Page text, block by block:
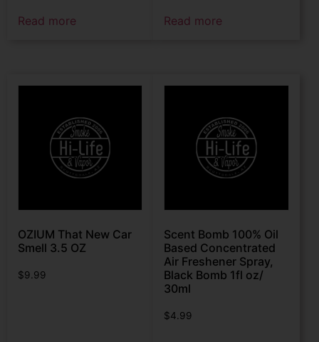
Read more Read more
OZIUM That New Car
Smell 3.5 OZ
$9.99
Scent Bomb 100% Oil
Based Concentrated
Air Freshener Spray,
Black Bomb 1fl oz/
30ml
$4.99